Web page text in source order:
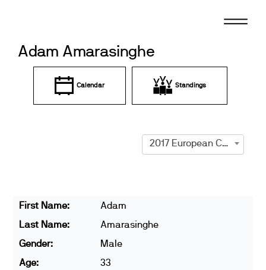
Adam Amarasinghe
Calendar Standings
2017 European Championships
First Name:
Adam
Last Name:
Amarasinghe
Gender:
Male
Age:
33